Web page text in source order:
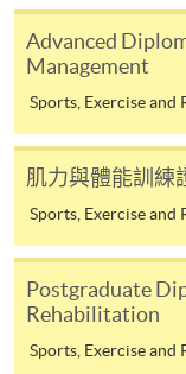
Investigation
Diploma in
COURSE CODE
FEES
$8,000
ENQUIRY
2587-
Strength and
(Module from
Injury and
COURSE CODE
FEES
$8,000
ENQUIRY
2587-
Advanced
Management
Sports, Exercise and
肌力與體能訓練
Sports, Exercise and
Postgraduate
Rehabilitation
Sports, Exercise and